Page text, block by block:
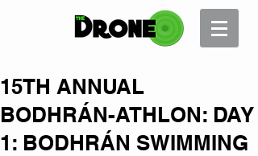
15TH ANNUAL
BODHRÁN-ATHLON: DAY
1: BODHRÁN SWIMMING